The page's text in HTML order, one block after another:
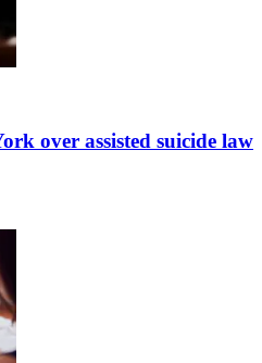
over assisted suicide law